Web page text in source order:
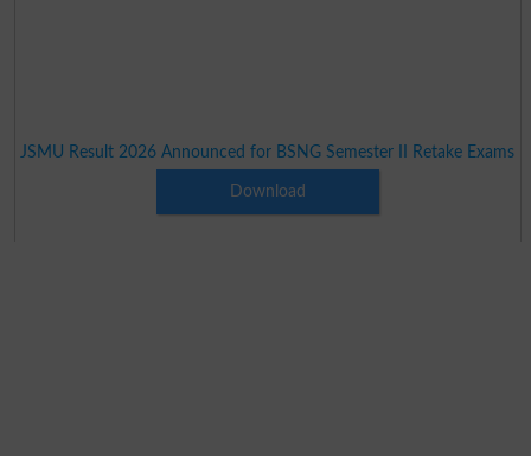
JSMU Result 2026 Announced for BSNG Semester II Retake Exams
Download